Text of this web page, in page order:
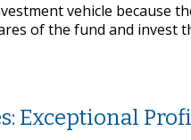
vehicle because
of the fund and invest
Exceptional